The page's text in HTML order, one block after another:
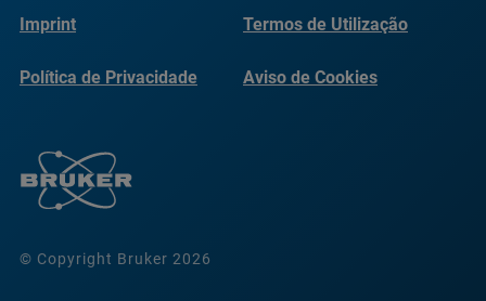
© Copyright Bruker 2026
Imprint Termos de Utilização
Política de Privacidade Aviso de Cookies